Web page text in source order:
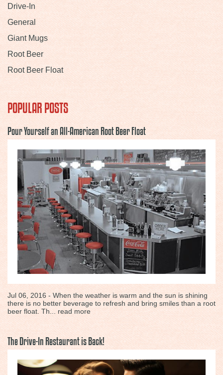
Drive-In
General
Giant Mugs
Root Beer
Root Beer Float
POPULAR POSTS
Pour Yourself an All-American Root Beer Float
Jul 06, 2016 - When the weather is warm and the sun is shining
there is no better beverage to refresh and bring smiles than a root
beer float. Th... read more
The Drive-In Restaurant is Back!